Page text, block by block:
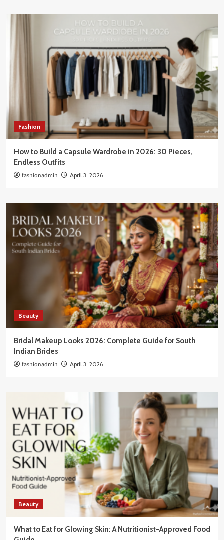
Fashion
How to Build a Capsule Wardrobe in 2026: 30 Pieces,
Endless Outfits
fashionadmin April 3, 2026
Beauty
Bridal Makeup Looks 2026: Complete Guide for South
Indian Brides
fashionadmin April 3, 2026
Beauty
What to Eat for Glowing Skin: A Nutritionist-Approved Food